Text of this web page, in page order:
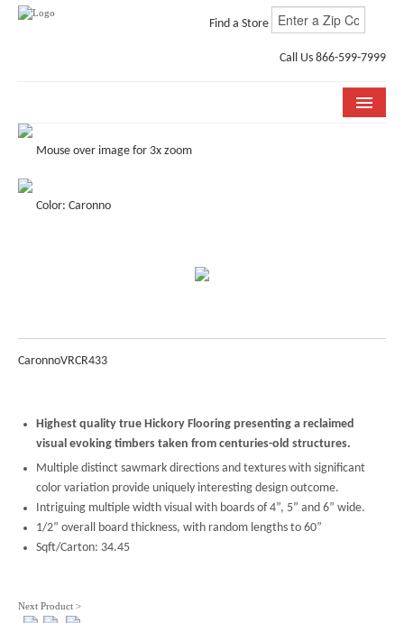
Find a Store
Call Us 866-599-7999
COLLECTIONS
ROOM VISUALIZER
INSTALLATION & CARE
Mouse over image for 3x zoom
Color: Caronno
CaronnoVRCR433
Highest quality true Hickory Flooring presenting a reclaimed
visual evoking timbers taken from centuries-old structures.
Multiple distinct sawmark directions and textures with significant
color variation provide uniquely interesting design outcome.
Intriguing multiple width visual with boards of 4”, 5” and 6” wide.
1/2” overall board thickness, with random lengths to 60”
Sqft/Carton: 34.45
Next Product >